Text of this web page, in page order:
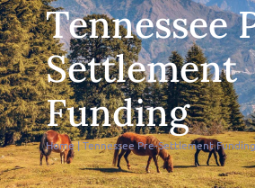
Tennessee
Settlement
Funding
Home|Tennessee Pre-Settlement